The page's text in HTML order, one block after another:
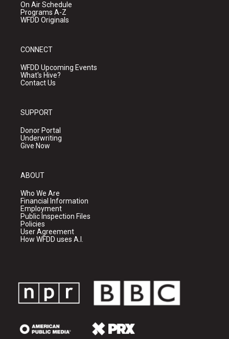
On Air Schedule
Programs A-Z
WFDD Originals
CONNECT
WFDD Upcoming Events
What's Hive?
Contact Us
SUPPORT
Donor Portal
Underwriting
Give Now
ABOUT
Who We Are
Financial Information
Employment
Public Inspection Files
Policies
User Agreement
How WFDD uses A.I.